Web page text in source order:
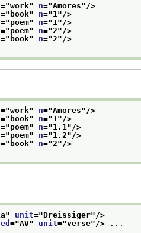
="work" n="Amores"/>
=" book" n="1 "/>
="poem" n="1 "/>
="poem" n="2"/>
=" book" n="2"/>
="work" n="Amores"/>
=" book" n="1 "/>
="poem" n="1.1 "/>
="poem" n="1.2"/>
=" book" n="2"/>
" unit="Dreissiger"/>
ed ="AV" unit="verse"/> ...